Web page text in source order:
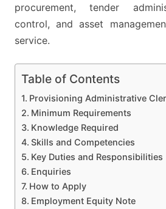
procurement, tender
control, and asset
service.
Table of Contents
Provisioning Administrative
Minimum Requirements
Knowledge Required
Skills and Competencies
Key Duties and Responsibilities
Enquiries
How to Apply
Employment Equity Note